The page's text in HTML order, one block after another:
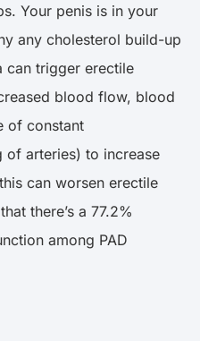
Your penis is in your
any cholesterol build-up
can trigger erectile
blood flow, blood
of constant
arteries) to increase
can worsen erectile
there’s a 77.2%
among PAD